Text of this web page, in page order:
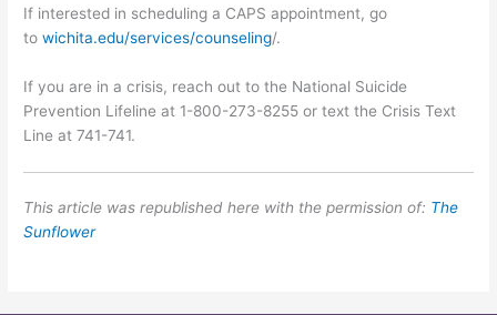
If interested in scheduling a CAPS appointment, go
towichita.edu/services/counseling/.
If you are in a crisis, reach out to the National Suicide
Prevention Lifeline at 1-800-273-8255 or text the Crisis Text
Line at 741-741.
This article was republished here with the permission of: The
Sunflower